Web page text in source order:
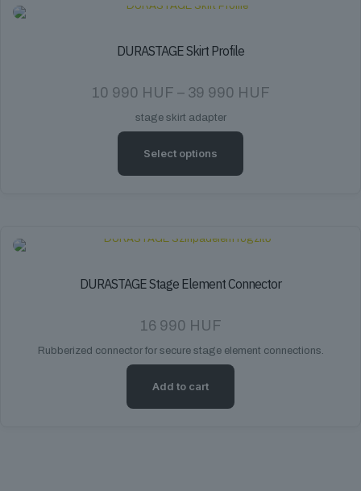
DURASTAGE Skirt Profile
10 990 HUF – 39 990 HUFPrice
stage skirt adapter
Select options
options
chosen
the
page
DURASTAGE Stage Element Connector
16 990 HUF
Rubberized connector for secure stage element connections.
Add to cart